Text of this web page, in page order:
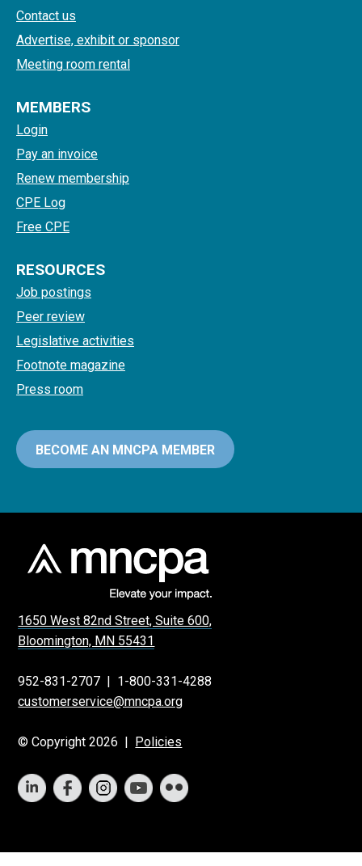
Contact us
Advertise, exhibit or sponsor
Meeting room rental
MEMBERS
Login
Pay an invoice
Renew membership
CPE Log
Free CPE
RESOURCES
Job postings
Peer review
Legislative activities
Footnote magazine
Press room
BECOME AN MNCPA MEMBER
1650 West 82nd Street, Suite 600,
Bloomington, MN 55431
952-831-2707 | 1-800-331-4288
customerservice@mncpa.org
© Copyright 2026 | Policies